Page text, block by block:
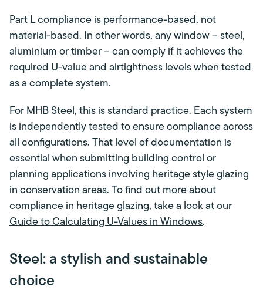
Part L compliance is performance-based, not
material-based. In other words, any window – steel,
aluminium or timber – can comply if it achieves the
required U-value and airtightness levels when tested
as a complete system.
For MHB Steel, this is standard practice. Each system
is independently tested to ensure compliance across
all configurations. That level of documentation is
essential when submitting building control or
planning applications involving heritage style glazing
in conservation areas. To find out more about
compliance in heritage glazing, take a look at our
Guide to Calculating U-Values in Windows.
Steel: a stylish and sustainable
choice